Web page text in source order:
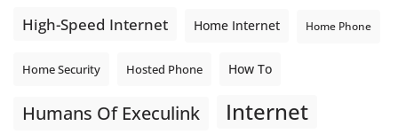
High-Speed Internet Home Internet Home Phone
Home Security Hosted Phone How To
Humans Of Execulink Internet